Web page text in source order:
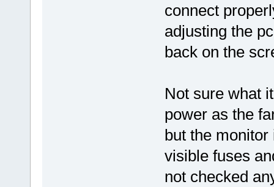
connect
adjusting the
back on the
Not sure what
power as the
but the
visible fuses
not checked